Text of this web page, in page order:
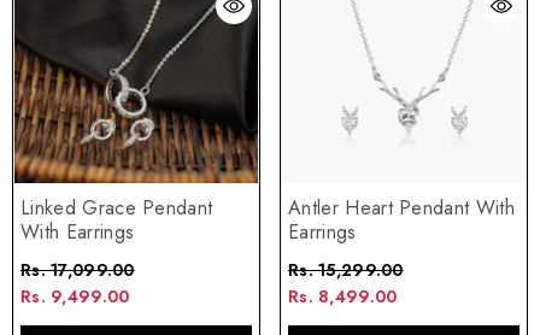
Linked Grace Pendant
With Earrings
Rs. 17,099.00
Rs. 9,499.00
Antler Heart Pendant With
Earrings
Rs. 15,299.00
Rs. 8,499.00